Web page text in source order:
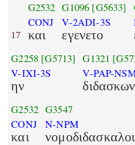
17
G2532
CONJ
και
G1096 [G5633]
V-2ADI-3S
εγενετο
G2258 [G5713]
V-IXI-3S
ην
G1321
V-PAP-
διδασκων
G2532
CONJ
και
G3547
N-NPM
νομοδιδασκαλοι